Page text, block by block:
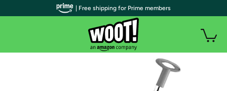
| Free shipping for Prime members